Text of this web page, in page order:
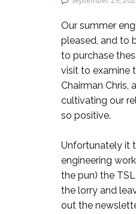
Our summer
pleased, and to
to purchase
visit to examine
Chairman Chris,
cultivating our
so positive.
Unfortunately it
engineering
the pun) the
the lorry and
out the